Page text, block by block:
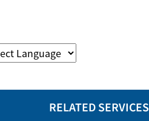
RELATED SERVICES